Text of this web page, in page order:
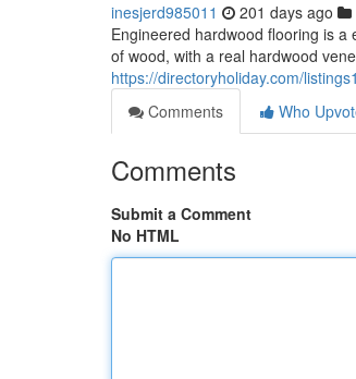
inesjerd985011 201 days ago
Engineered hardwood flooring is
of wood, with a real hardwood
https://directoryholiday.com/
Comments
Who
Comments
Submit a Comment
No HTML